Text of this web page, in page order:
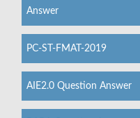
Answer
PC-ST-FMAT-2019
AIE2.0 Question Answer